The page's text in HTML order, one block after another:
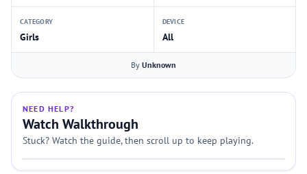
CATEGORY
Girls
DEVICE
All
By Unknown
NEED HELP?
Watch Walkthrough
Stuck? Watch the guide, then scroll up to keep playing.